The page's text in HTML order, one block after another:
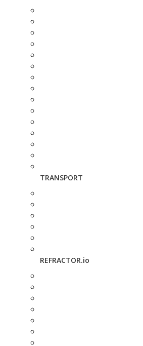
TRANSPORT
REFRACTOR.io